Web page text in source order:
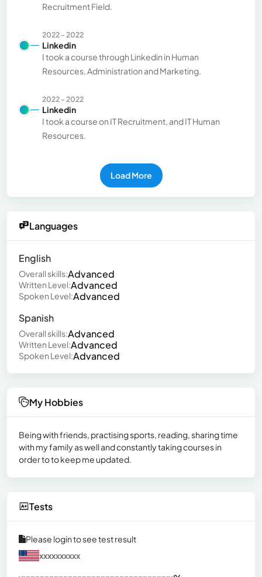
Recruitment Field.
2022 - 2022
Linkedin
I took a course through Linkedin in Human
Resources, Administration and Marketing.
2022 - 2022
Linkedin
I took a course on IT Recruitment, and IT Human
Resources.
Load More
Languages
English
Overall skills:Advanced
Written Level:Advanced
Spoken Level:Advanced
Spanish
Overall skills:Advanced
Written Level:Advanced
Spoken Level:Advanced
My Hobbies
Being with friends, practising sports, reading, sharing time
with my family as well and constantly taking courses in
order to to keep me updated.
Tests
Please login to see test result
xxxxxxxxxx